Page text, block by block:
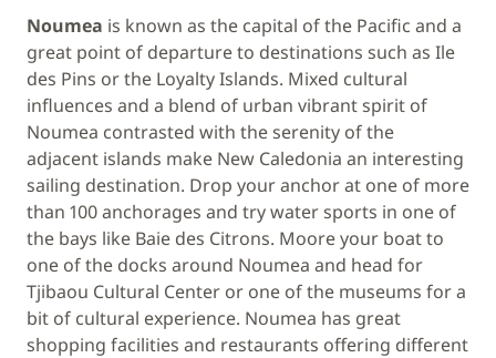
Noumea is known as the capital of the Pacific and a
great point of departure to destinations such as Ile
des Pins or the Loyalty Islands. Mixed cultural
influences and a blend of urban vibrant spirit of
Noumea contrasted with the serenity of the
adjacent islands make New Caledonia an interesting
sailing destination. Drop your anchor at one of more
than 100 anchorages and try water sports in one of
the bays like Baie des Citrons. Moore your boat to
one of the docks around Noumea and head for
Tjibaou Cultural Center or one of the museums for a
bit of cultural experience. Noumea has great
shopping facilities and restaurants offering different